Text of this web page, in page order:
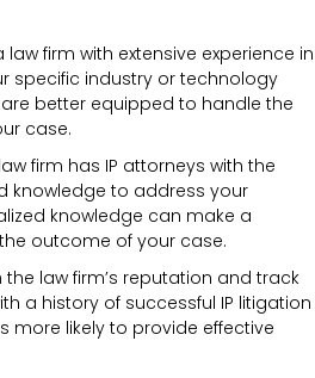
law firm with extensive experience in
specific industry or technology
better equipped to handle the
case.
firm has IP attorneys with the
knowledge to address your
knowledge can make a
outcome of your case.
the law firm’s reputation and track
a history of successful IP litigation
more likely to provide effective